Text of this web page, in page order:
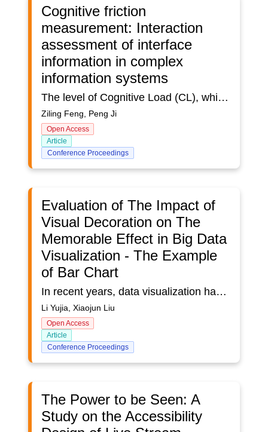
Cognitive friction
measurement: Interaction
assessment of interface
information in complex
information systems
The level of Cognitive Load (CL), which is used to react to the level of cognitive friction, is typically utilized in the study of user cognitive friction. Complex Information System (CIS) interactions include both informational and operational interaction behaviors, and Information interaction is regarded as a critical aspect in defining the quality and efficacy of system functionality. TIn order to assess Cognitive Friction (CF) and inform ensuing interface design improvement, this paper integrates numerous CL assessment aspects. First, a conceptual framework for the method is built by examining measuring metric differences and integrating them through literature research, which is then combined with the user research process in design. Second, using this framework as a reference, a comparative experiment on user CF measurement was carried out by fusing eye tracking with the cause and assessment factors of CL. Ultimately, the user was provided with the CF index under the multidimensional dimension using the Fuzzy Comprehensive Evaluation (FCE). The findings demonstrate that the Multidimensional User Cognitive Friction Measuring (MUCFM) approach may more accurately capture the degree of CF in the information interaction of CIS interfaces. The viability of the comparative integration method is confirmed by eye tracking tests.
Ziling Feng, Peng Ji
Open Access
Article
Conference Proceedings
Evaluation of The Impact of
Visual Decoration on The
Memorable Effect in Big Data
Visualization - The Example
of Bar Chart
In recent years, data visualization has been applied to various scenes, and the memory of data visualization has received widespread attention. Some researchers have studied this. However, the effect of visual decoration is polarized in the research community. Some researchers believe that visual decoration can improve memory effect, while others believe that visual decoration can interfere with memory. This paper takes the bar chart as an example to further evaluate the memory effect of visual decoration in visualization, and puts forward four assumptions: ① the visualization using visual decoration has better memory; ② The position of visual decoration will affect the memory effect; ③ The colour of visual decoration will affect the memory effect; ④ The visual position will affect the memory effect under the same visual decoration. The results show that assumptions 1, 2, 3 and 4 are valid, which proves that visual decoration can improve the memory of visualization, and the location, colour and type of visual decoration will affect the memory of visualization.
Li Yujia, Xiaojun Liu
Open Access
Article
Conference Proceedings
The Power to be Seen: A
Study on the Accessibility